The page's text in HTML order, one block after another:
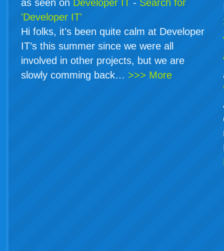
as seen on Developer IT - Search for
'Developer IT'
Hi folks, it’s been quite calm at Developer
IT’s this summer since we were all
involved in other projects, but we are
slowly comming back… >>> More